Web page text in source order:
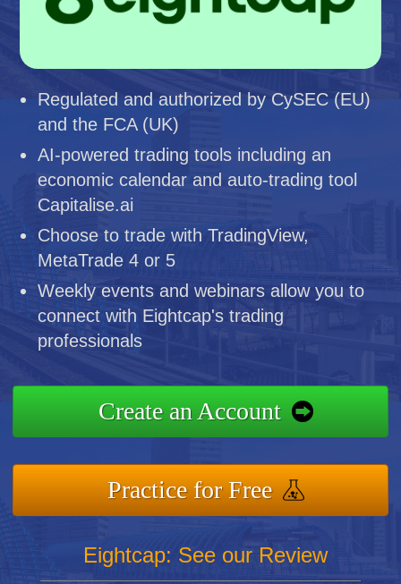
Regulated and authorized by CySEC (EU)
and the FCA (UK)
AI-powered trading tools including an
economic calendar and auto-trading tool
Capitalise.ai
Choose to trade with TradingView,
MetaTrade 4 or 5
Weekly events and webinars allow you to
connect with Eightcap's trading
professionals
Create an Account
Practice for Free
Eightcap: See our Review